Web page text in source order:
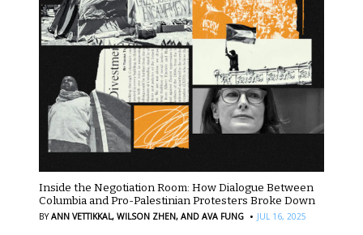
Inside the Negotiation Room: How Dialogue Between
Columbia and Pro-Palestinian Protesters Broke Down
BYANN VETTIKKAL, WILSON ZHEN, AND AVA FUNG · JUL 16, 2025